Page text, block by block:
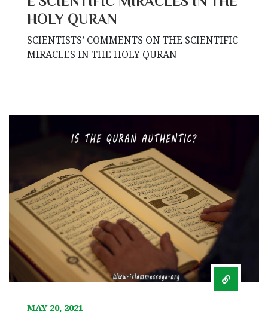
HOLY QURAN
SCIENTISTS’ COMMENTS ON THE SCIENTIFIC
MIRACLES IN THE HOLY QURAN
MAY 20, 2021